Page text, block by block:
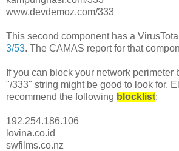
www.devdemoz.com/333
This second component has a
3/53. The CAMAS report for that
If you can block your network perimeter
"/333" string might be good to look for.
recommend the following blocklist:
192.254.186.106
lovina.co.id
swfilms.co.nz